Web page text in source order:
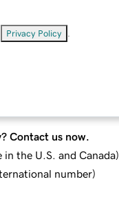
Privacy Policy
Contact us now.
in the U.S. and Canada)
number)